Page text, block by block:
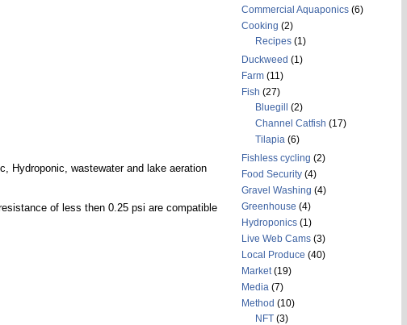
Hydroponic, wastewater and lake aeration
of less then 0.25 psi are compatible
Commercial Aquaponics(6)
Cooking (2)
Recipes(1)
Duckweed (1)
Farm(11)
Fish (27)
Bluegill
(2)
Channel Catfish (17)
Tilapia(6)
Fishless cycling (2)
Food Security(4)
Gravel Washing (4)
Greenhouse (4)
Hydroponics(1)
Live Web Cams(3)
Local Produce (40)
Market(19)
Media(7)
Method (10)
NFT(3)